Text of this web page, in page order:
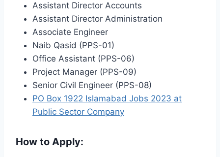
Assistant Director Accounts
Assistant Director Administration
Associate Engineer
Naib Qasid (PPS-01)
Office Assistant (PPS-06)
Project Manager (PPS-09)
Senior Civil Engineer (PPS-08)
PO Box 1922 Islamabad Jobs 2023 at
Public Sector Company
How to Apply: